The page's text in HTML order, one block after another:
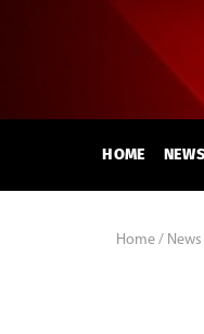
HOME NEWS
Home / News